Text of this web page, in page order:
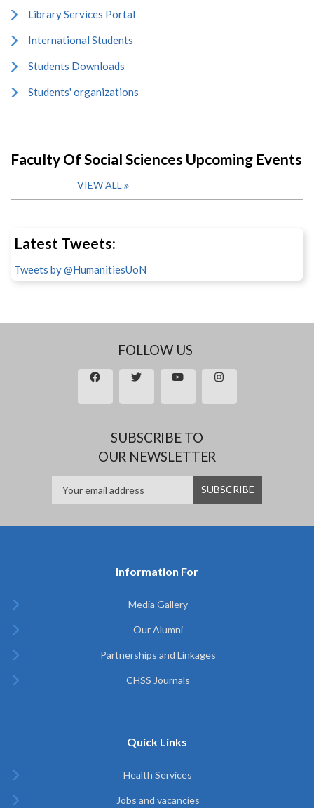
Library Services Portal
International Students
Students Downloads
Students' organizations
Faculty Of Social Sciences Upcoming Events
VIEW ALL
Latest Tweets:
Tweets by @HumanitiesUoN
FOLLOW US
SUBSCRIBE TO
OUR NEWSLETTER
Information For
Media Gallery
Our Alumni
Partnerships and Linkages
CHSS Journals
Quick Links
Health Services
Jobs and vacancies